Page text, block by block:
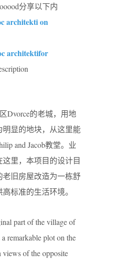
分享以下内
architekti on
architektifor
Dvorce的老城，用地
显的地块，从这里能
and Jacob教堂。业
里，本项目的设计目
老旧房屋改造为一栋舒
标准的生活环境。
part of the village of
remarkable plot on the
views of the opposite